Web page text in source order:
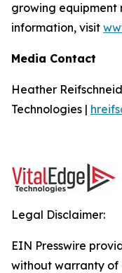
growing equipment
information, visit
Media Contact
Heather
Technologies |
Legal Disclaimer:
EIN Presswire
without warranty of